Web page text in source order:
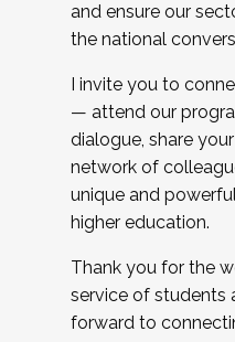
and ensure our
the national
I invite you to
— attend our
dialogue, share
network of
unique and
higher education.
Thank you for the
service of students
forward to